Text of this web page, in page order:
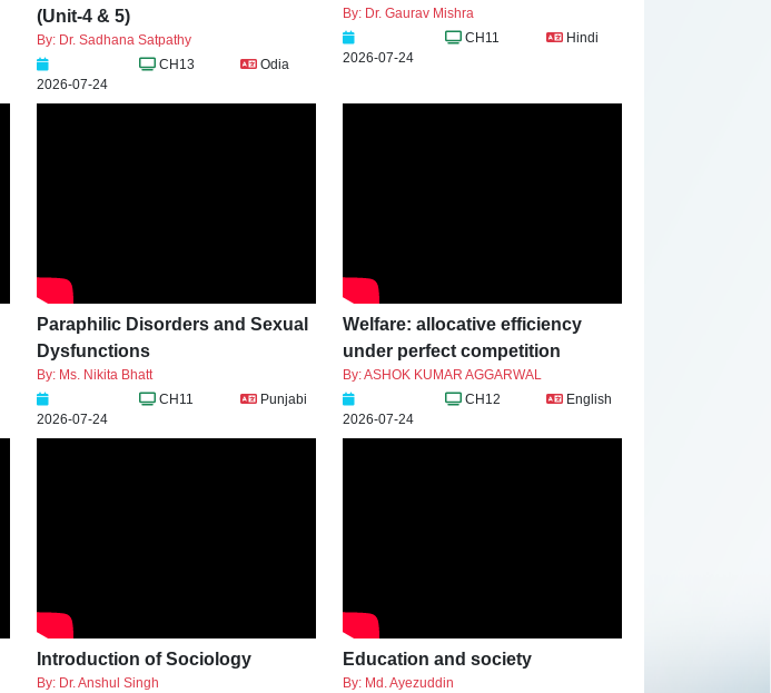
(Unit-4 & 5)
By: Dr. Sadhana Satpathy
2026-07-24
CH13 Odia
By: Dr. Gaurav Mishra
2026-07-24
CH11 Hindi
Paraphilic Disorders and Sexual
Dysfunctions
By: Ms. Nikita Bhatt
2026-07-24
CH11 Punjabi
Welfare: allocative efficiency
under perfect competition
By: ASHOK KUMAR AGGARWAL
2026-07-24
CH12 English
Introduction of Sociology
By: Dr. Anshul Singh
Education and society
By: Md. Ayezuddin